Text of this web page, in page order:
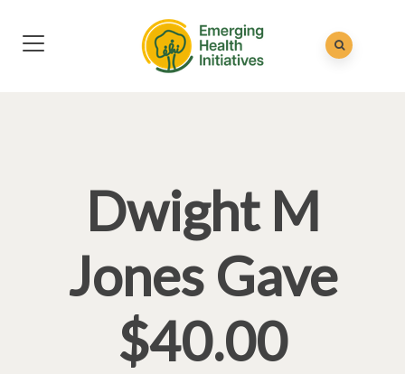
Dwight M
Jones Gave
$40.00